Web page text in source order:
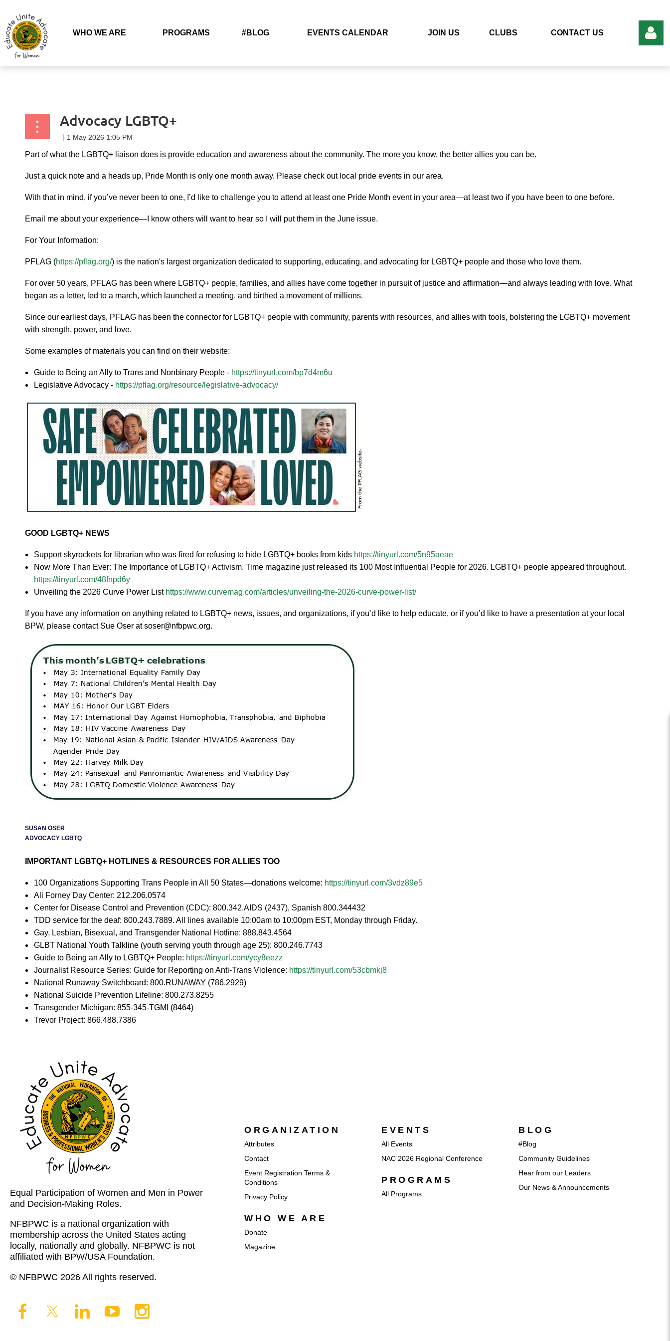
WHO WE ARE PROGRAMS #BLOG EVENTS CALENDAR JOIN US CLUBS CONTACT US
Advocacy LGBTQ+
Part of what the LGBTQ+ liaison does is provide education and awareness about the community. The more you know, the better allies you can be.
Just a quick note and a heads up, Pride Month is only one month away. Please check out local pride events in our area.
With that in mind, if you’ve never been to one, I’d like to challenge you to attend at least one Pride Month event in your area—at least two if you have been to one before.
Email me about your experience—I know others will want to hear so I will put them in the June issue.
For Your Information:
PFLAG (https://pflag.org/) is the nation's largest organization dedicated to supporting, educating, and advocating for LGBTQ+ people and those who love them.
For over 50 years, PFLAG has been where LGBTQ+ people, families, and allies have come together in pursuit of justice and affirmation—and always leading with love. What
began as a letter, led to a march, which launched a meeting, and birthed a movement of millions.
Since our earliest days, PFLAG has been the connector for LGBTQ+ people with community, parents with resources, and allies with tools, bolstering the LGBTQ+ movement
with strength, power, and love.
Some examples of materials you can find on their website:
Guide to Being an Ally to Trans and Nonbinary People - https://tinyurl.com/bp7d4m6u
Legislative Advocacy - https://pflag.org/resource/legislative-advocacy/
GOOD LGBTQ+ NEWS
Support skyrockets for librarian who was fired for refusing to hide LGBTQ+ books from kids https://tinyurl.com/5n95aeae
Now More Than Ever: The Importance of LGBTQ+ Activism. Time magazine just released its 100 Most Influential People for 2026. LGBTQ+ people appeared throughout.
https://tinyurl.com/48fnpd6y
Unveiling the 2026 Curve Power List https://www.curvemag.com/articles/unveiling-the-2026-curve-power-list/
If you have any information on anything related to LGBTQ+ news, issues, and organizations, if you’d like to help educate, or if you’d like to have a presentation at your local
BPW, please contact Sue Oser at soser@nfbpwc.org.
SUSAN OSER
ADVOCACY LGBTQ
IMPORTANT LGBTQ+ HOTLINES & RESOURCES FOR ALLIES TOO
100 Organizations Supporting Trans People in All 50 States—donations welcome: https://tinyurl.com/3vdz89e5
Ali Forney Day Center: 212.206.0574
Center for Disease Control and Prevention (CDC): 800.342.AIDS (2437), Spanish 800.344432
TDD service for the deaf: 800.243.7889. All lines available 10:00am to 10:00pm EST, Monday through Friday.
Gay, Lesbian, Bisexual, and Transgender National Hotline: 888.843.4564
GLBT National Youth Talkline (youth serving youth through age 25): 800.246.7743
Guide to Being an Ally to LGBTQ+ People: https://tinyurl.com/ycy8eezz
Journalist Resource Series: Guide for Reporting on Anti-Trans Violence: https://tinyurl.com/53cbmkj8
National Runaway Switchboard: 800.RUNAWAY (786.2929)
National Suicide Prevention Lifeline: 800.273.8255
Transgender Michigan: 855-345-TGMI (8464)
Trevor Project: 866.488.7386
Equal Participation of Women and Men in Power
and Decision-Making Roles.
NFBPWC is a national organization with
membership across the United States acting
locally, nationally and globally. NFBPWC is not
affiliated with BPW/USA Foundation.
© NFBPWC 2026 All rights reserved.
ORGANIZATION
Attributes
Contact
Event Registration Terms &
Conditions
Privacy Policy
WHO WE ARE
Donate
Magazine
EVENTS
All Events
NAC 2026 Regional Conference
PROGRAMS
All Programs
BLOG
#Blog
Community Guidelines
Hear from our Leaders
Our News & Announcements